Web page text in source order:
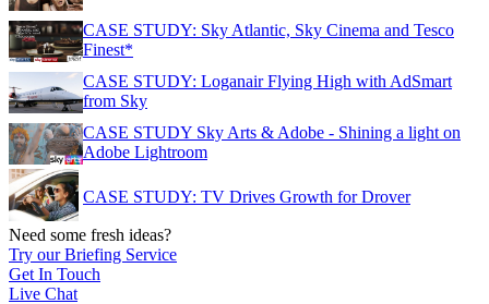
CASE STUDY: Sky Atlantic, Sky Cinema and Tesco
Finest*
CASE STUDY: Loganair Flying High with AdSmart
from Sky
CASE STUDY Sky Arts & Adobe - Shining a light on
Adobe Lightroom
CASE STUDY: TV Drives Growth for Drover
Need some fresh ideas?
Try our Briefing Service
Get In Touch
Live Chat